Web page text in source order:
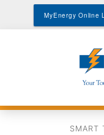
MyEnergy Online
SMART